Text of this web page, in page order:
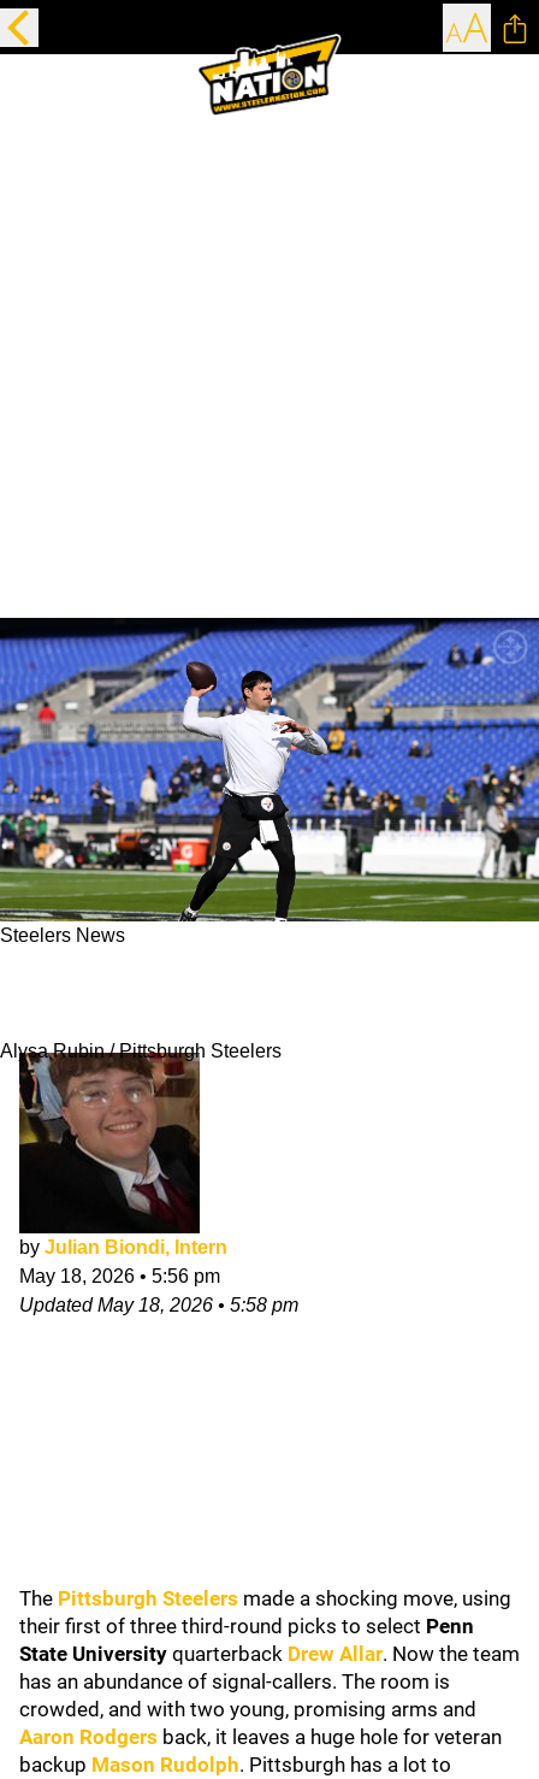
Steelers News
Alysa Rubin / Pittsburgh Steelers
by Julian Biondi, Intern
May 18, 2026 • 5:56 pm
UpdatedMay 18, 2026 • 5:58 pm
The Pittsburgh Steelers made a shocking move, using
their first of three third-round picks to select Penn
State University quarterback Drew Allar. Now the team
has an abundance of signal-callers. The room is
crowded, and with two young, promising arms and
Aaron Rodgers back, it leaves a huge hole for veteran
backup Mason Rudolph. Pittsburgh has a lot to